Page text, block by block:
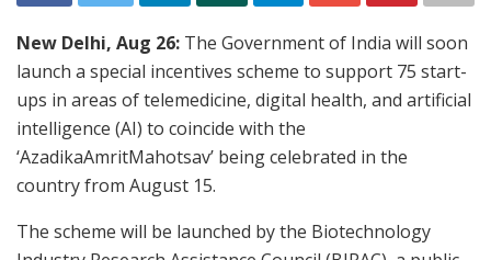
New Delhi, Aug 26: The Government of India will soon
launch a special incentives scheme to support 75 start-
ups in areas of telemedicine, digital health, and artificial
intelligence (AI) to coincide with the
‘AzadikaAmritMahotsav’ being celebrated in the
country from August 15.
The scheme will be launched by the Biotechnology